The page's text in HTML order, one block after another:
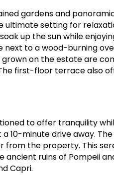
gardens and
ultimate setting for
up the sun while
to a wood-burning
on the estate are
first-floor terrace also
to offer tranquility
10-minute drive away.
from the property. This
ancient ruins of Pompeii
Capri.